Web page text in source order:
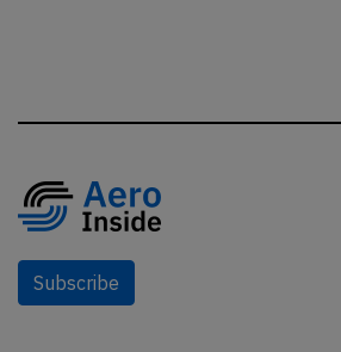
Subscribe